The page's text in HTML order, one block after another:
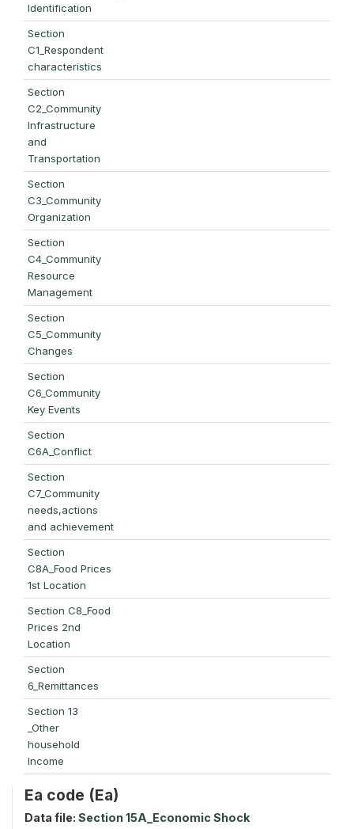
Identification
Section
C1_Respondent
characteristics
Section
C2_Community
Infrastructure
and
Transportation
Section
C3_Community
Organization
Section
C4_Community
Resource
Management
Section
C5_Community
Changes
Section
C6_Community
Key Events
Section
C6A_Conflict
Section
C7_Community
needs,actions
and achievement
Section
C8A_Food Prices
1st Location
Section C8_Food
Prices 2nd
Location
Section
6_Remittances
Section 13
_Other
household
Income
Ea code (Ea)
Data file: Section 15A_Economic Shock